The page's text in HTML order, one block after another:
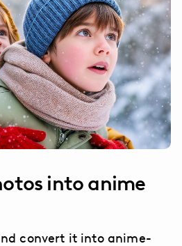
into anime
convert it into anime-